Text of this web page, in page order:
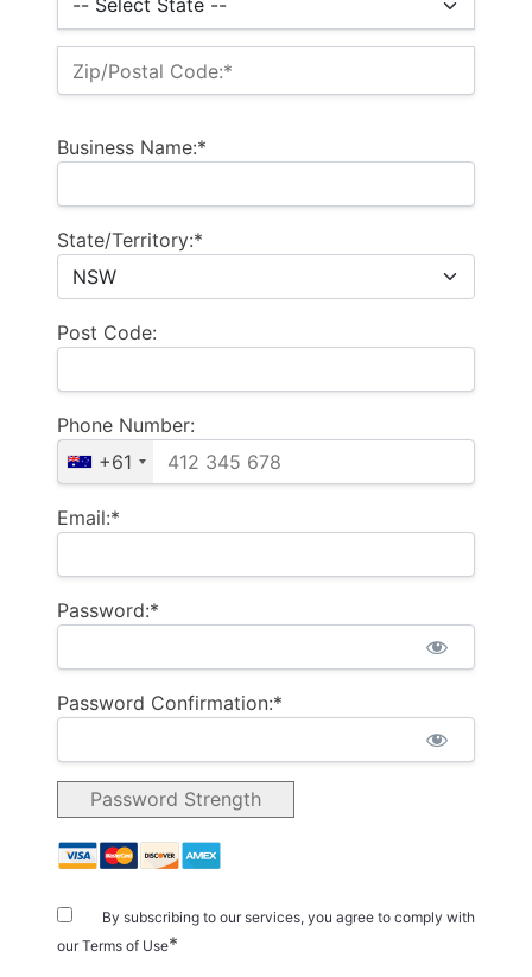
Zip/Postal Code:*
Business Name:*
State/Territory:*
Post Code:
Phone Number:
+61
Email:*
Password:*
Password Confirmation:*
Password Strength
By subscribing to our services, you agree to comply with
our Terms of Use*